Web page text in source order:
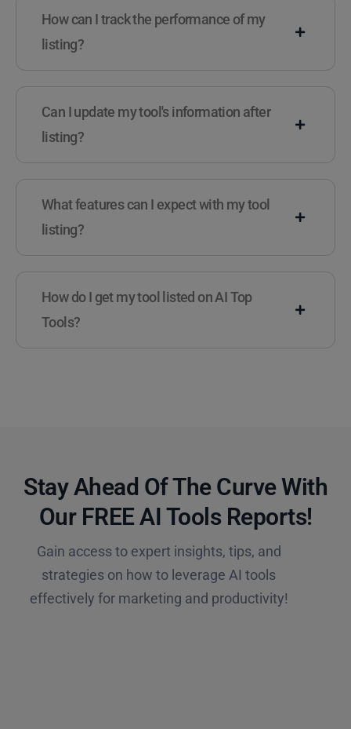
How can I track the performance of my
listing?
Can I update my tool's information after
listing?
What features can I expect with my tool
listing?
How do I get my tool listed on AI Top
Tools?
Stay Ahead Of The Curve With
Our FREE AI Tools Reports!​
Gain access to expert insights, tips, and
strategies on how to leverage AI tools
effectively for marketing and productivity!